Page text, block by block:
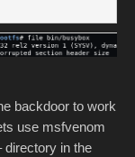
backdoor to work
use msfvenom
directory in the